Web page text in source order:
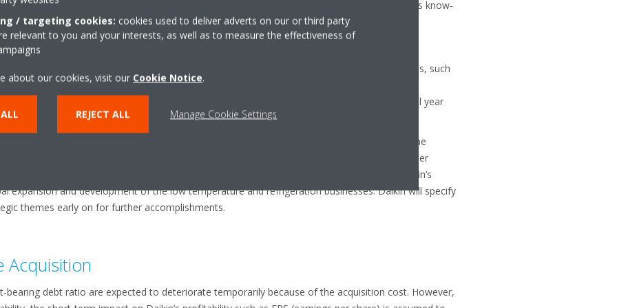
of presence in new markets by fully leveraging differentiated technology and business know-
in large significant achievements upon implementation of the group’s business strategies, such
bases, centralized/joint procurement, and utilization of both parties’ sales channels. These
are expected to generate approximately 10-15 billion yen (profit before tax) per year by fiscal year
achieving even larger synergies from the combination.
mentioned business expansion and development in North America market with OYL as the
emerging markets with low-cost product development, Daikin supposes that there are other
are yet to be quantified: Synergies between the commercial air-filtration business and Daikin’s
expansion and development of the low temperature and refrigeration businesses. Daikin will specify
themes early on for further accomplishments.
Acquisition
bearing debt ratio are expected to deteriorate temporarily because of the acquisition cost. However,
/ targeting cookies: cookies used to deliver adverts on our or third party
relevant to you and your interests, as well as to measure the effectiveness of
about our cookies, visit our Cookie Notice.
REJECT ALL Manage Cookie Settings